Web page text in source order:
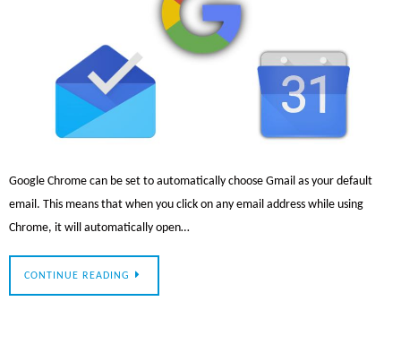
Google Chrome can be set to automatically choose Gmail as your default
email. This means that when you click on any email address while using
Chrome, it will automatically open…
CONTINUE READING